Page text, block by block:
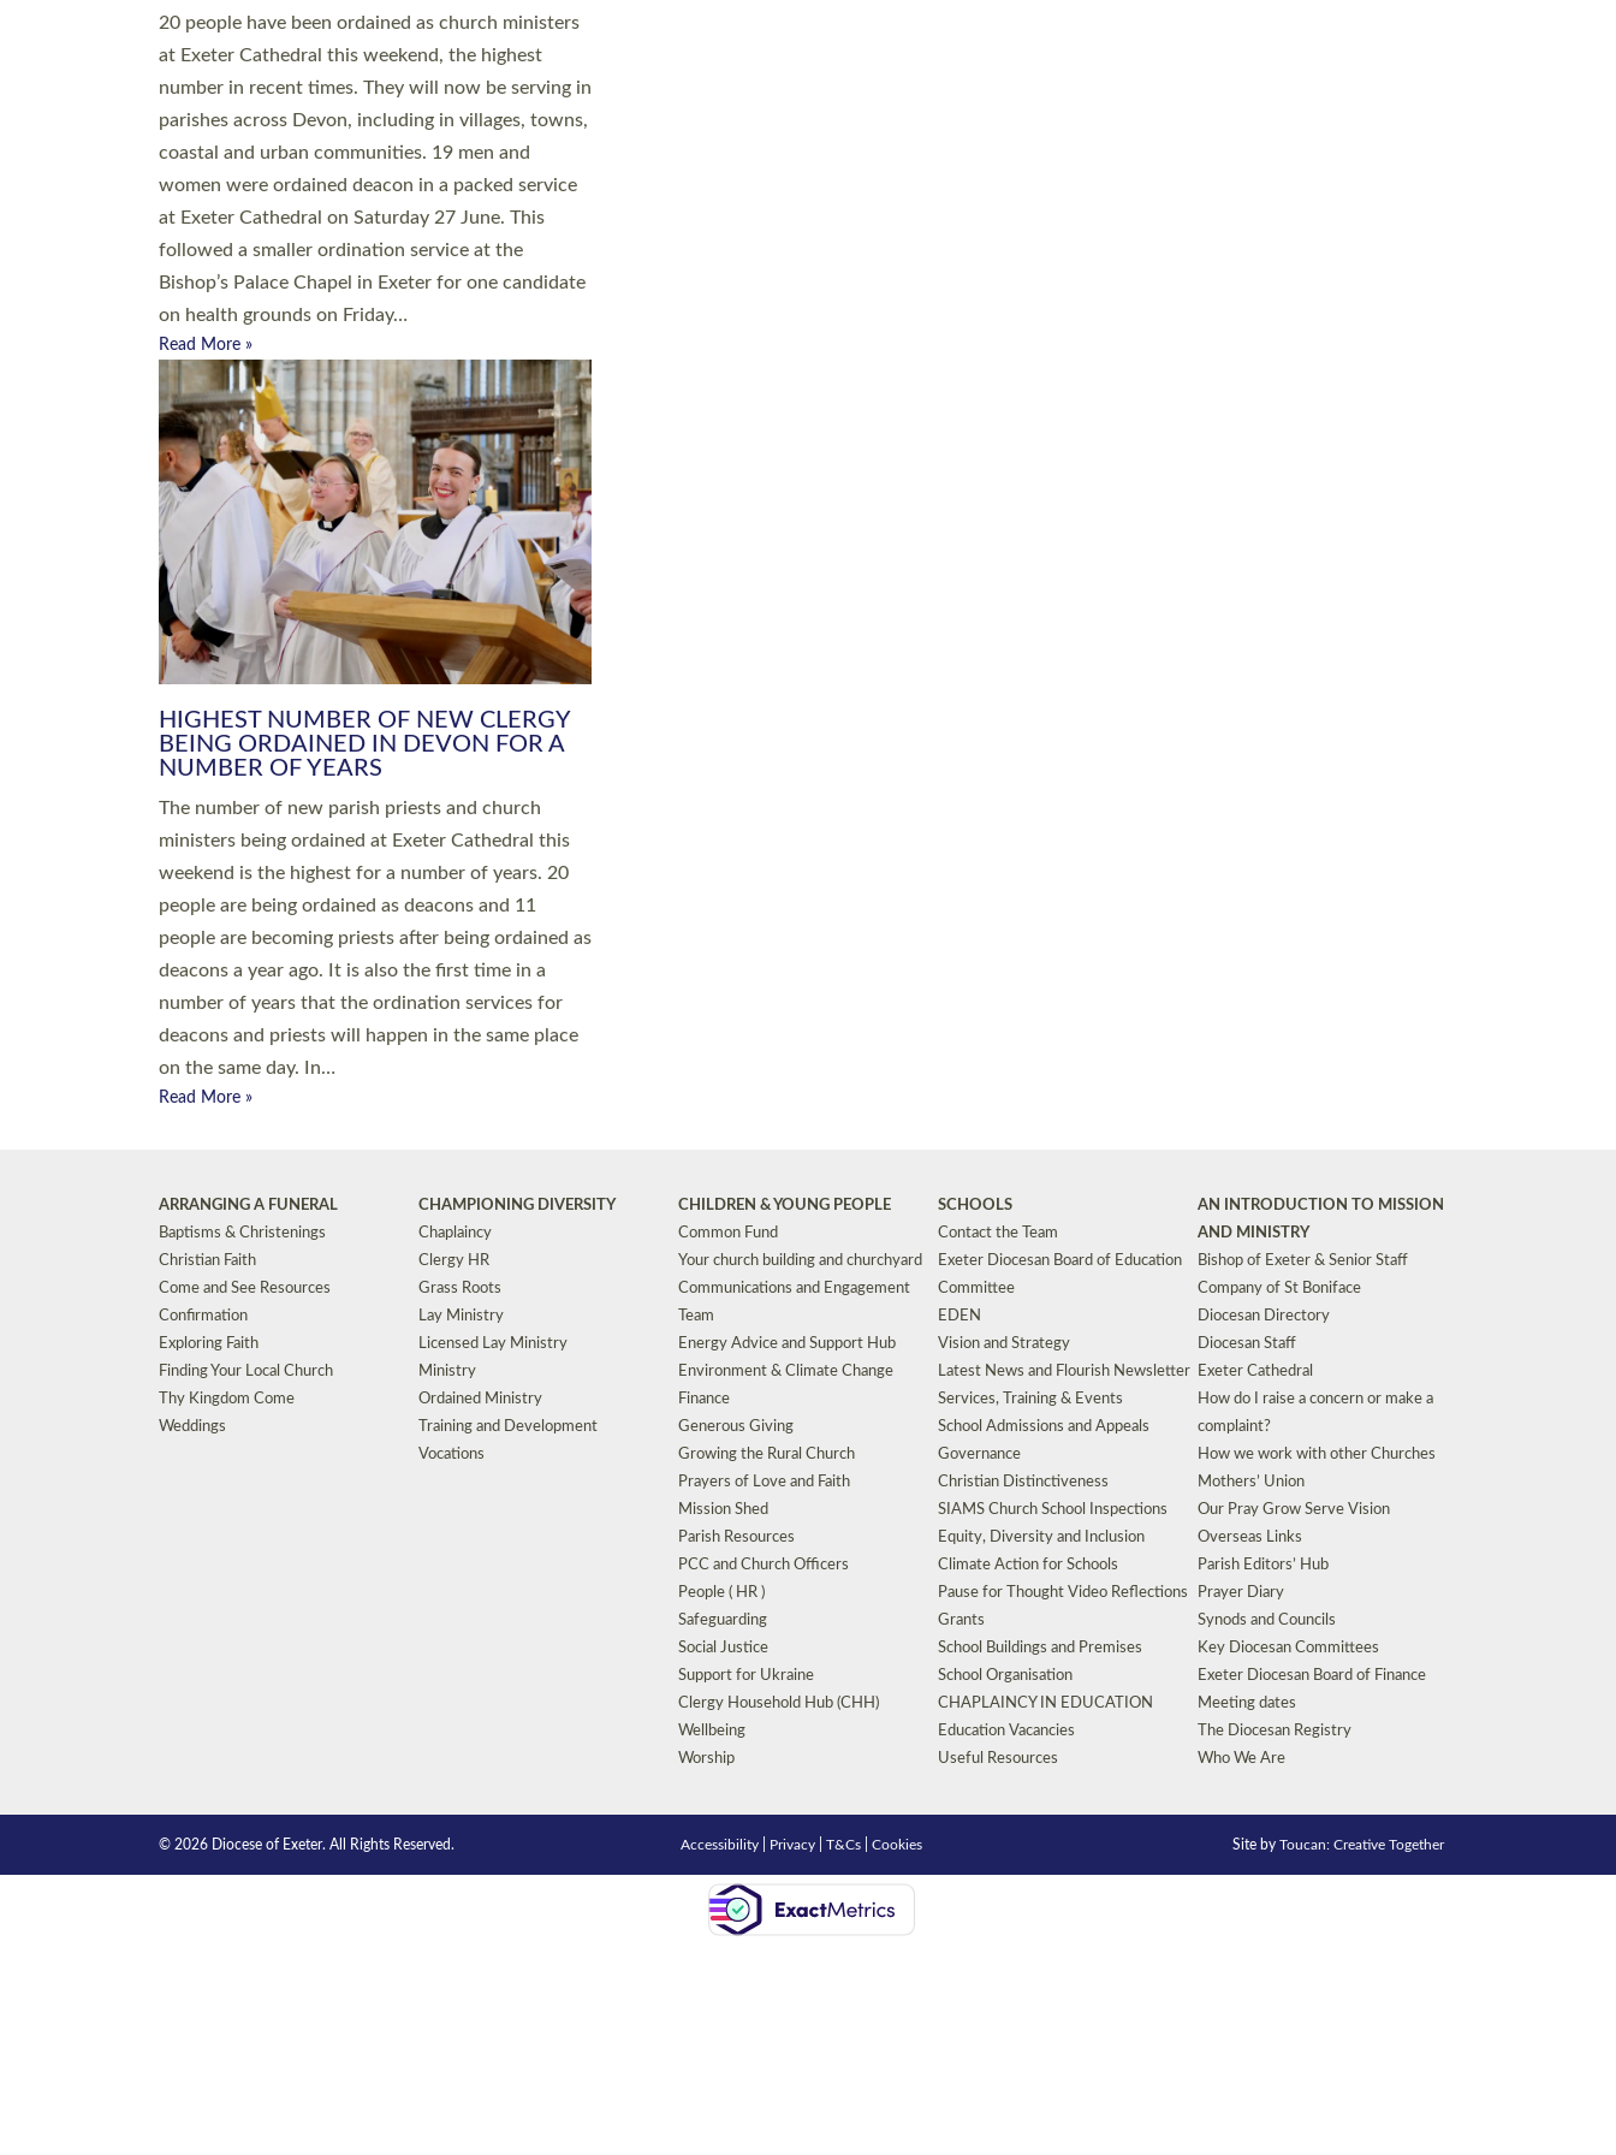
20 people have been ordained as church ministers
at Exeter Cathedral this weekend, the highest
number in recent times. They will now be serving in
parishes across Devon, including in villages, towns,
coastal and urban communities. 19 men and
women were ordained deacon in a packed service
at Exeter Cathedral on Saturday 27 June. This
followed a smaller ordination service at the
Bishop’s Palace Chapel in Exeter for one candidate
on health grounds on Friday…
Read More »
HIGHEST NUMBER OF NEW CLERGY
BEING ORDAINED IN DEVON FOR A
NUMBER OF YEARS
The number of new parish priests and church
ministers being ordained at Exeter Cathedral this
weekend is the highest for a number of years. 20
people are being ordained as deacons and 11
people are becoming priests after being ordained as
deacons a year ago. It is also the first time in a
number of years that the ordination services for
deacons and priests will happen in the same place
on the same day. In…
Read More »
ARRANGING A FUNERAL
Baptisms & Christenings
Christian Faith
Come and See Resources
Confirmation
Exploring Faith
Finding Your Local Church
Thy Kingdom Come
Weddings
CHAMPIONING DIVERSITY
Chaplaincy
Clergy HR
Grass Roots
Lay Ministry
Licensed Lay Ministry
Ministry
Ordained Ministry
Training and Development
Vocations
CHILDREN & YOUNG PEOPLE
Common Fund
Your church building and churchyard
Communications and Engagement
Team
Energy Advice and Support Hub
Environment & Climate Change
Finance
Generous Giving
Growing the Rural Church
Prayers of Love and Faith
Mission Shed
Parish Resources
PCC and Church Officers
People ( HR )
Safeguarding
Social Justice
Support for Ukraine
Clergy Household Hub (CHH)
Wellbeing
Worship
SCHOOLS
Contact the Team
Exeter Diocesan Board of Education
Committee
EDEN
Vision and Strategy
Latest News and Flourish Newsletter
Services, Training & Events
School Admissions and Appeals
Governance
Christian Distinctiveness
SIAMS Church School Inspections
Equity, Diversity and Inclusion
Climate Action for Schools
Pause for Thought Video Reflections
Grants
School Buildings and Premises
School Organisation
CHAPLAINCY IN EDUCATION
Education Vacancies
Useful Resources
AN INTRODUCTION TO MISSION
AND MINISTRY
Bishop of Exeter & Senior Staff
Company of St Boniface
Diocesan Directory
Diocesan Staff
Exeter Cathedral
How do I raise a concern or make a
complaint?
How we work with other Churches
Mothers’ Union
Our Pray Grow Serve Vision
Overseas Links
Parish Editors’ Hub
Prayer Diary
Synods and Councils
Key Diocesan Committees
Exeter Diocesan Board of Finance
Meeting dates
The Diocesan Registry
Who We Are
© 2026 Diocese of Exeter. All Rights Reserved. Accessibility Privacy |T&Cs |Cookies Site byToucan: Creative Together